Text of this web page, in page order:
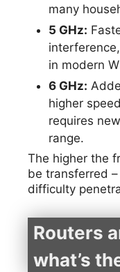
many
5 GHz:
in modern
6 GHz:
higher
requires
range.
The higher the
be transferred
difficulty
Routers
what’s